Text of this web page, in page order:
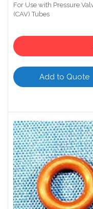
For Use with Pressure
(CAV) Tubes
Add to Quote